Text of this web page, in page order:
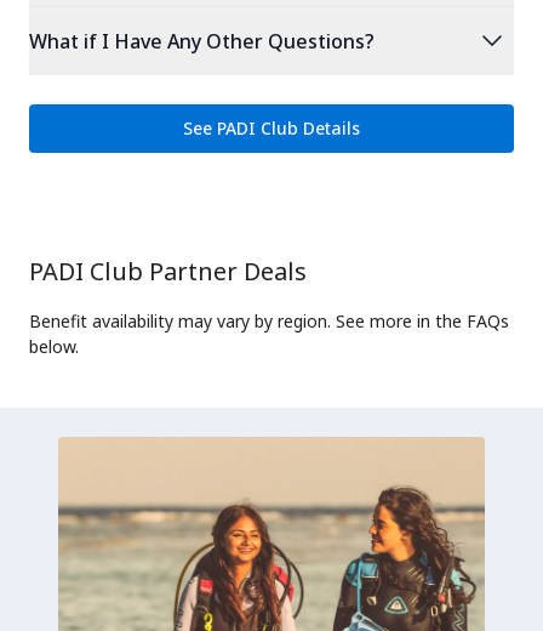
What if I Have Any Other Questions? expand_more
See PADI Club Details
PADI Club Partner Deals
Benefit availability may vary by region. See more in the FAQs
below.